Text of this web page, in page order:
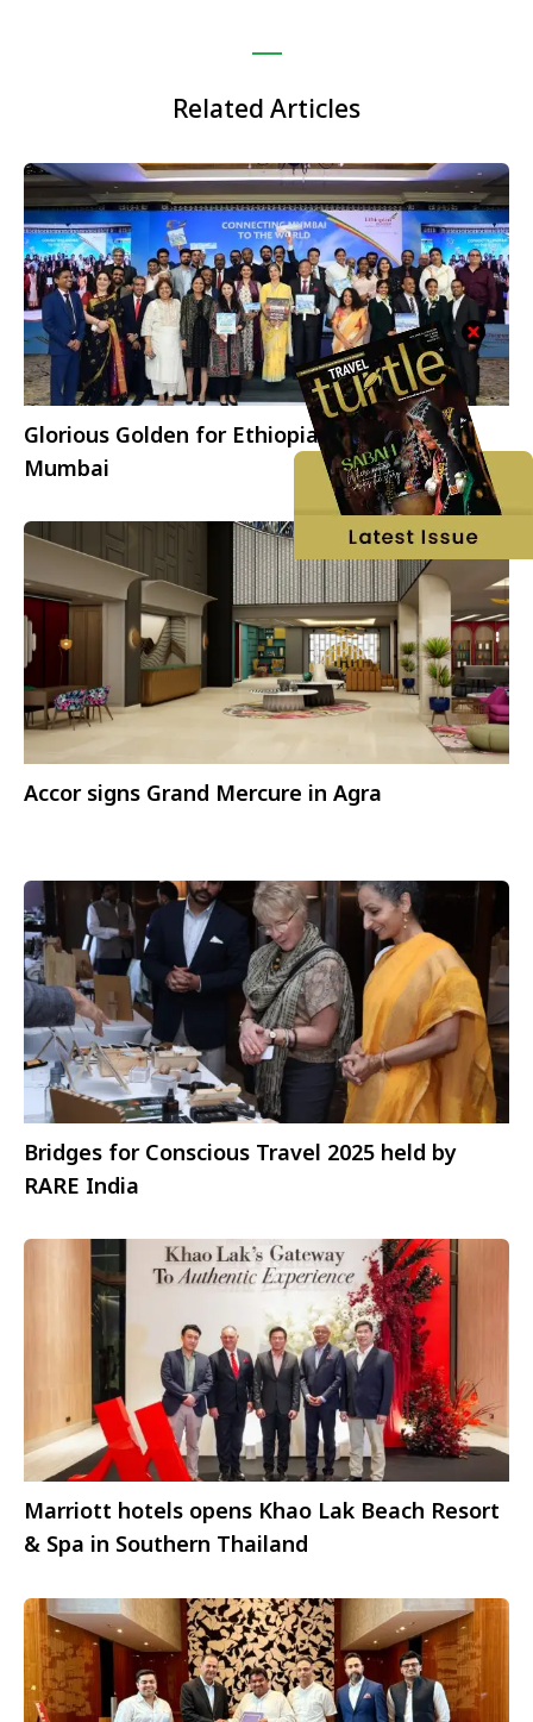
Related Articles
Glorious Golden for Ethiopian Airlines in
Mumbai
Accor signs Grand Mercure in Agra
Bridges for Conscious Travel 2025 held by
RARE India
Marriott hotels opens Khao Lak Beach Resort
& Spa in Southern Thailand